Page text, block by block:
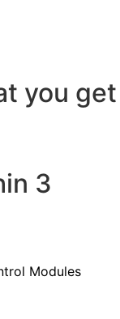
you get
3
Modules